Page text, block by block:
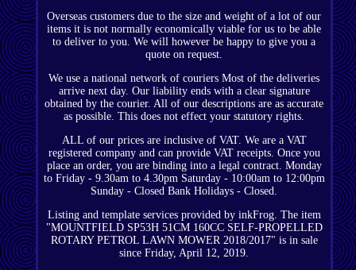
Overseas customers due to the size and weight of a lot of our
items it is not normally economically viable for us to be able
to deliver to you. We will however be happy to give you a
quote on request.
We use a national network of couriers Most of the deliveries
arrive next day. Our liability ends with a clear signature
obtained by the courier. All of our descriptions are as accurate
as possible. This does not effect your statutory rights.
ALL of our prices are inclusive of VAT. We are a VAT
registered company and can provide VAT receipts. Once you
place an order, you are binding into a legal contract. Monday
to Friday - 9.30am to 4.30pm Saturday - 10:00am to 12:00pm
Sunday - Closed Bank Holidays - Closed.
Listing and template services provided by inkFrog. The item
"MOUNTFIELD SP53H 51CM 160CC SELF-PROPELLED
ROTARY PETROL LAWN MOWER 2018/2017" is in sale
since Friday, April 12, 2019.